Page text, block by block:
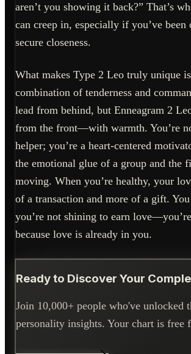
aren’t you showing it back?” That’s
can creep in, especially if you’ve
secure closeness.
What makes Type 2 Leo truly unique
combination of tenderness and
lead from behind, but Enneagram 2
from the front—with warmth. You’re
helper; you’re a heart-centered
the emotional glue of a group and the
moving. When you’re healthy, your
of a transaction and more of a gift.
you’re not shining to earn
because love is already in you.
Ready to Discover Your
Join 10,000+ people who've unlocked
personality insights. Your chart is free